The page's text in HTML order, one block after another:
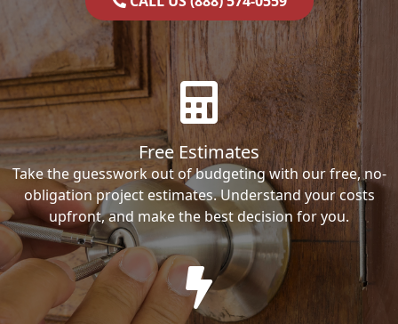
Free Estimates
Take the guesswork out of budgeting with our free, no-
obligation project estimates. Understand your costs
upfront, and make the best decision for you.